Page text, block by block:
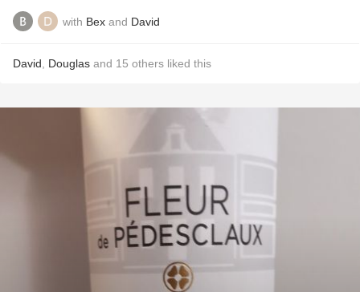
with Bex and David
David Douglas and 15 others liked this